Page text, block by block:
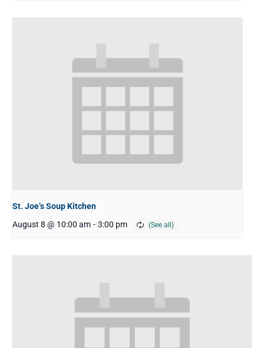
St. Joe’s Soup Kitchen
August 8 @ 10:00 am - 3:00 pm